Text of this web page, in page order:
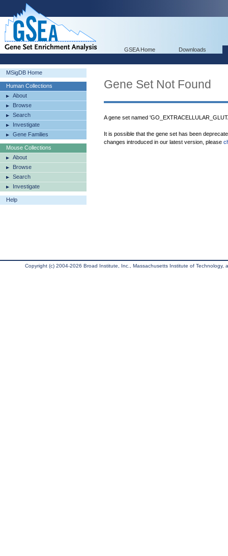
GSEA Home Downloads
MSigDB Home
Human Collections
About
Browse
Search
Investigate
Gene Families
Mouse Collections
About
Browse
Search
Investigate
Help
Gene Set Not Found
A gene set named
It is possible that the gene set has been
changes introduced in our latest version, please
Copyright (c) 2004-2026 Broad Institute, Inc., Massachusetts Institute of Technology,